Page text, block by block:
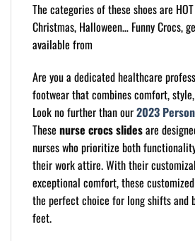
The categories of these shoes are HOT
Christmas, Halloween… Funny Crocs,
available from
Are you a dedicated healthcare
footwear that combines comfort,
Look no further than our2023
These nurse crocs slidesare
nurses who prioritize both
their work attire. With their
exceptional comfort, these
the perfect choice for long shifts and
feet.